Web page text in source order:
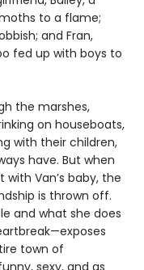
to a flame;
and Fran,
fed up with boys to
the marshes,
on houseboats,
with their children,
have. But when
Van’s baby, the
is thrown off.
and what she does
town of